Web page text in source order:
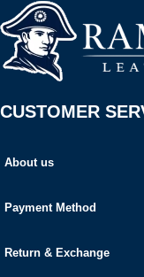
CUSTOMER
About us
Payment Method
Return & Exchange